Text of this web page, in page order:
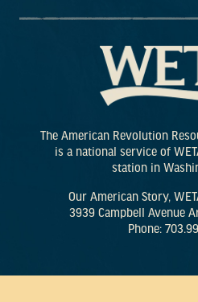
The American Revolution
is a national service of
station in
Our American Story,
3939 Campbell Avenue
Phone: